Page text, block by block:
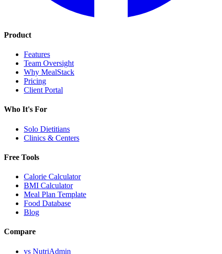
Product
Features
Team Oversight
Why MealStack
Pricing
Client Portal
Who It's For
Solo Dietitians
Clinics & Centers
Free Tools
Calorie Calculator
BMI Calculator
Meal Plan Template
Food Database
Blog
Compare
vs NutriAdmin